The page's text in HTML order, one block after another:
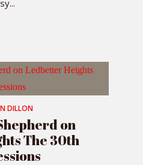
DILLON
on
The 30th